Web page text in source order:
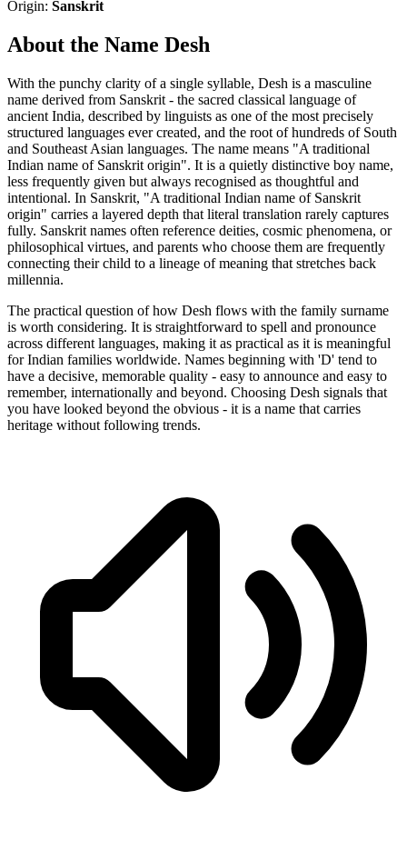
Origin: Sanskrit
About the Name Desh
With the punchy clarity of a single syllable, Desh is a masculine
name derived from Sanskrit - the sacred classical language of
ancient India, described by linguists as one of the most precisely
structured languages ever created, and the root of hundreds of South
and Southeast Asian languages. The name means "A traditional
Indian name of Sanskrit origin". It is a quietly distinctive boy name,
less frequently given but always recognised as thoughtful and
intentional. In Sanskrit, "A traditional Indian name of Sanskrit
origin" carries a layered depth that literal translation rarely captures
fully. Sanskrit names often reference deities, cosmic phenomena, or
philosophical virtues, and parents who choose them are frequently
connecting their child to a lineage of meaning that stretches back
millennia.
The practical question of how Desh flows with the family surname
is worth considering. It is straightforward to spell and pronounce
across different languages, making it as practical as it is meaningful
for Indian families worldwide. Names beginning with 'D' tend to
have a decisive, memorable quality - easy to announce and easy to
remember, internationally and beyond. Choosing Desh signals that
you have looked beyond the obvious - it is a name that carries
heritage without following trends.